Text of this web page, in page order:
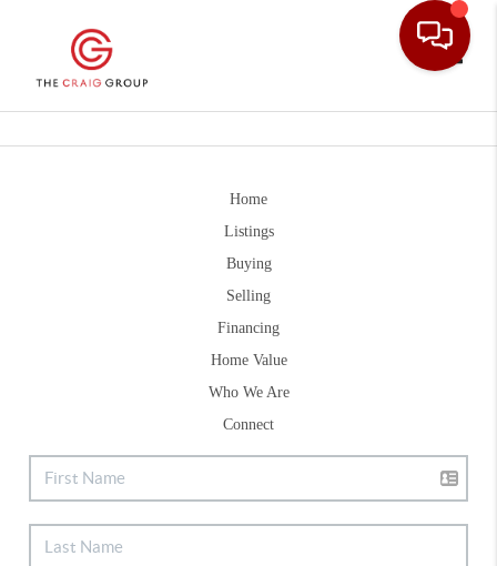
Home
Listings
Buying
Selling
Financing
Home Value
Who We Are
Connect